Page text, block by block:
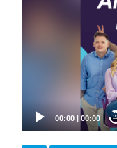
00:00 |00:00